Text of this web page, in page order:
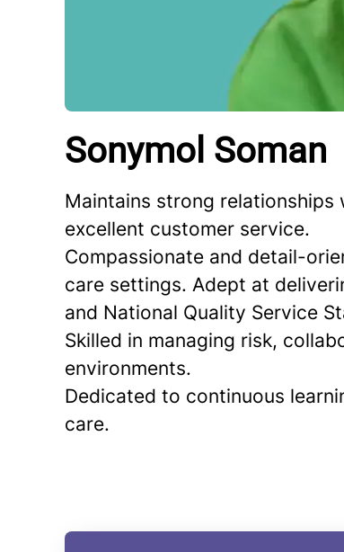
Sonymol Soman
Maintains strong
excellent customer service.
Compassionate and detail-
care settings. Adept at
and National Quality Service
Skilled in managing risk,
environments.
Dedicated to continuous
care.